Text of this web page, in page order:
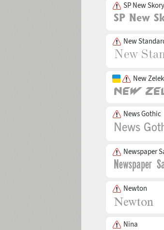
SP New
New
New Zelek
News Gothic
Newspaper
Newton
Nina